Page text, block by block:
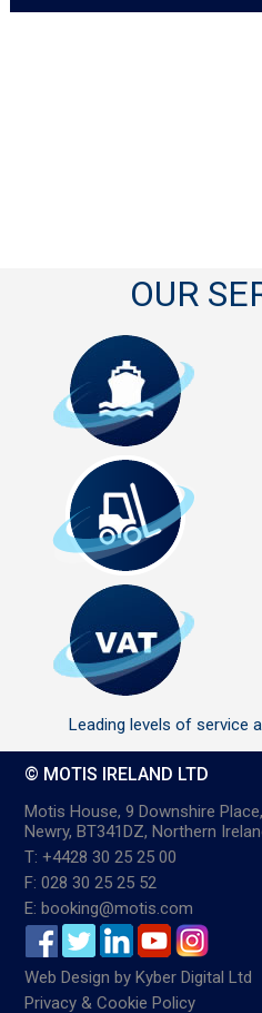
OUR
Leading levels of service
© MOTIS IRELAND LTD
Motis House, 9 Downshire Place,
Newry, BT341DZ, Northern
T: +4428 30 25 25 00
F: 028 30 25 25 52
E: booking@motis.com
Web Design byKyber Digital Ltd
Privacy & Cookie Policy